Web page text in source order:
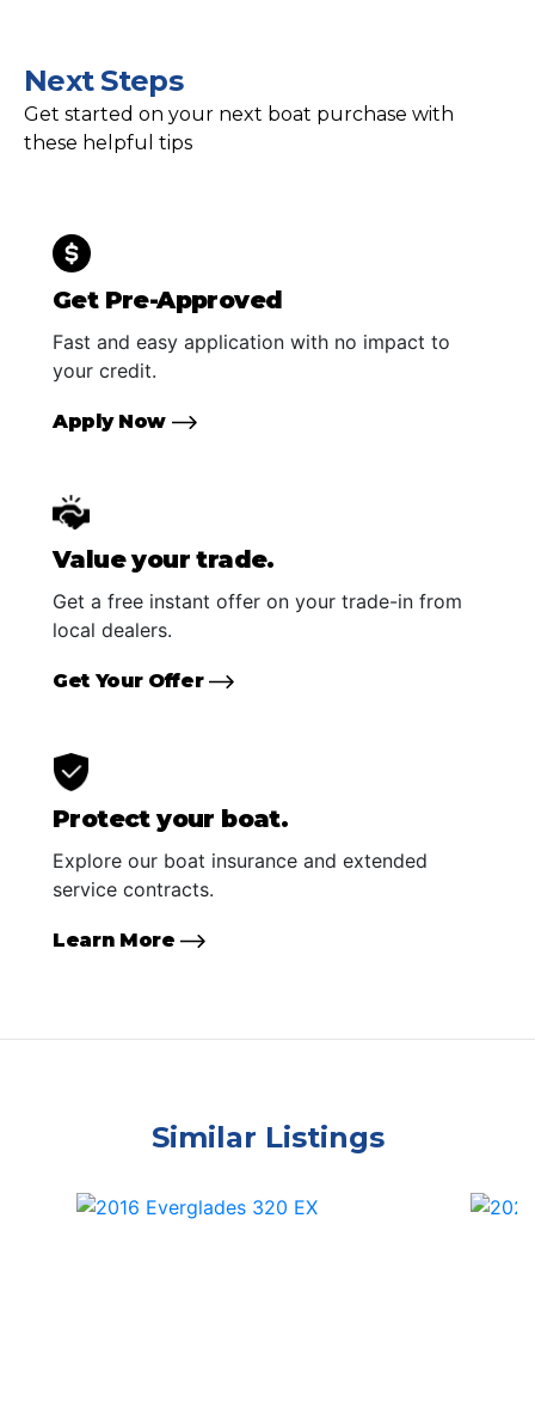
Next Steps
Get started on your next boat purchase with
these helpful tips
Get Pre-Approved
Fast and easy application with no impact to
your credit.
Apply Now
Value your trade.
Get a free instant offer on your trade-in from
local dealers.
Get Your Offer
Protect your boat.
Explore our boat insurance and extended
service contracts.
Learn More
Similar Listings